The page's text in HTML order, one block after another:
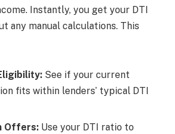
Instantly, you get your DTI
any manual calculations. This
See if your current
fits within lenders’ typical DTI
Offers: Use your DTI ratio to